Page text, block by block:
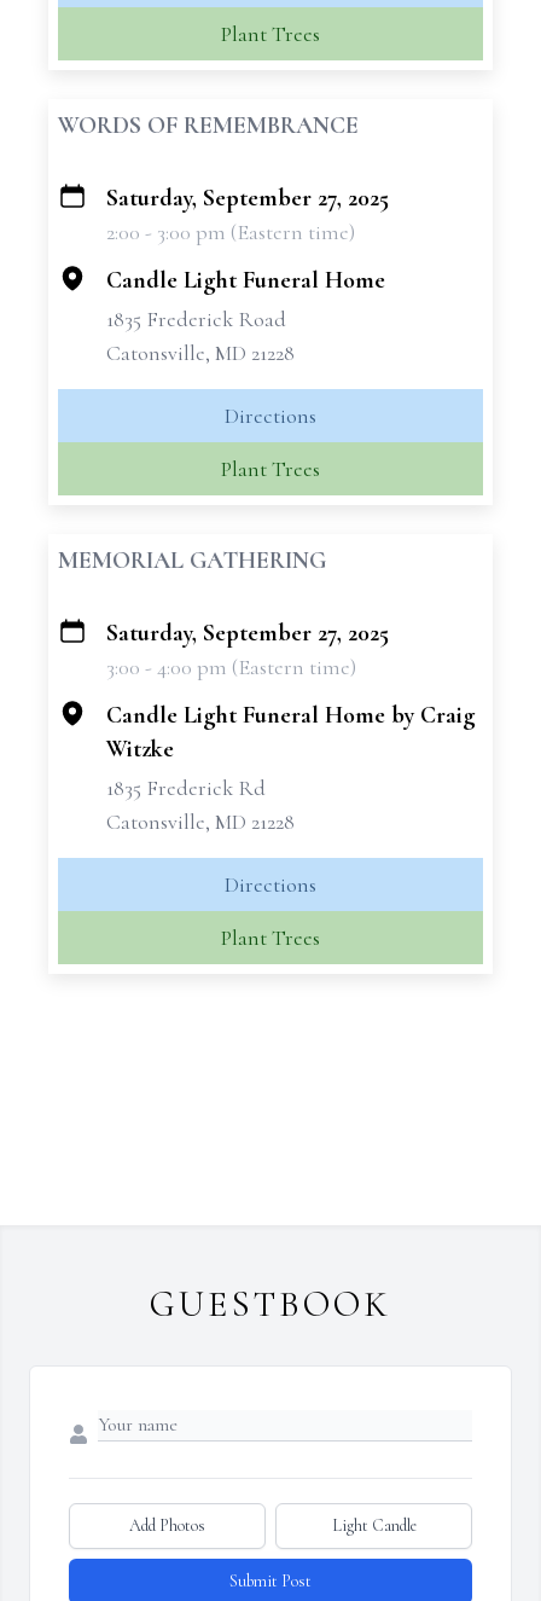
Plant Trees
WORDS OF REMEMBRANCE
+
Saturday, September 27, 2025
2:00 - 3:00 pm (Eastern time)
Candle Light Funeral Home
1835 Frederick Road
Catonsville, MD 21228
Directions
Plant Trees
MEMORIAL GATHERING
+
Saturday, September 27, 2025
3:00 - 4:00 pm (Eastern time)
Candle Light Funeral Home by Craig
Witzke
1835 Frederick Rd
Catonsville, MD 21228
Directions
Plant Trees
GUESTBOOK
Add Photos Light Candle
Submit Post